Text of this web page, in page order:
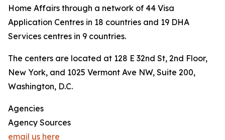
Home Affairs through a network of 44 Visa
Application Centres in 18 countries and 19 DHA
Services centres in 9 countries.
The centers are located at 128 E 32nd St, 2nd Floor,
New York, and 1025 Vermont Ave NW, Suite 200,
Washington, D.C.
Agencies
Agency Sources
email us here